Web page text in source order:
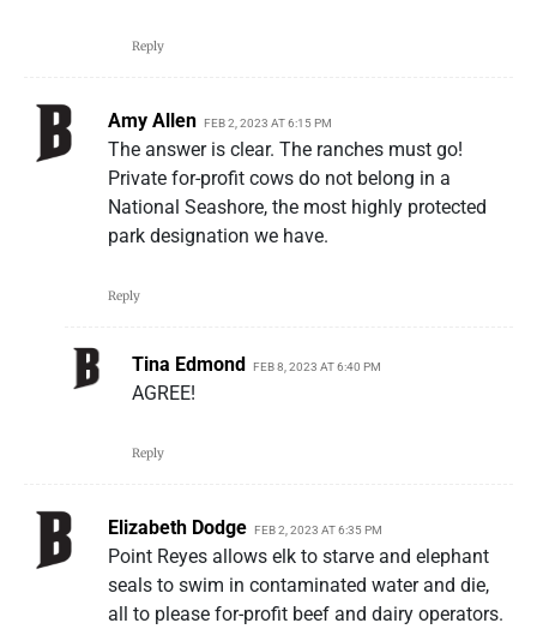
Reply
Amy Allen FEB 2, 2023 AT 6:15 PM
The answer is clear. The ranches must go!
Private for-profit cows do not belong in a
National Seashore, the most highly protected
park designation we have.
Reply
Tina Edmond FEB 8, 2023 AT 6:40 PM
AGREE!
Reply
Elizabeth Dodge FEB 2, 2023 AT 6:35 PM
Point Reyes allows elk to starve and elephant
seals to swim in contaminated water and die,
all to please for-profit beef and dairy operators.